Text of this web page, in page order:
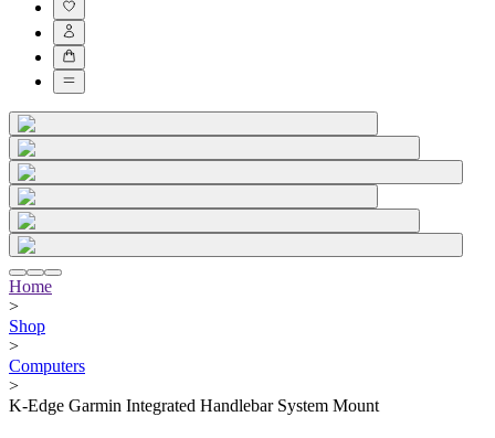
Home
>
Shop
>
Computers
>
K-Edge Garmin Integrated Handlebar System Mount